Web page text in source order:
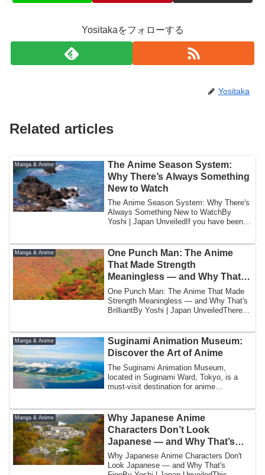
Yositakaをフォローする
Yositaka
Related articles
Manga & Anime
The Anime Season System:
Why There’s Always Something
New to Watch
The Anime Season System: Why There's
Always Something New to WatchBy
Yoshi | Japan UnveiledIf you have been
Manga & Anime
One Punch Man: The Anime
That Made Strength
Meaningless — and Why That’s
Brilliant
One Punch Man: The Anime That Made
Strength Meaningless — and Why That's
BrilliantBy Yoshi | Japan UnveiledThere is
Manga & Anime
Suginami Animation Museum:
Discover the Art of Anime
The Suginami Animation Museum,
located in Suginami Ward, Tokyo, is a
must-visit destination for anime
Manga & Anime
Why Japanese Anime
Characters Don’t Look
Japanese — and Why That’s
Fine
Why Japanese Anime Characters Don't
Look Japanese — and Why That's